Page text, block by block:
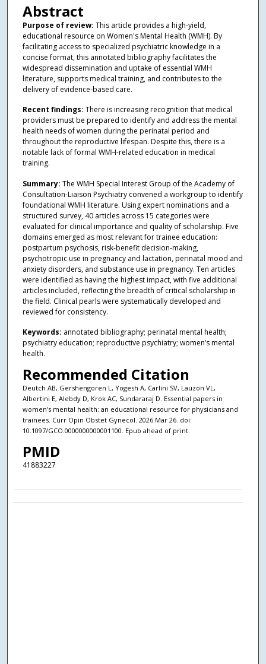
Abstract
Purpose of review: This article provides a high-yield,
educational resource on Women's Mental Health (WMH). By
facilitating access to specialized psychiatric knowledge in a
concise format, this annotated bibliography facilitates the
widespread dissemination and uptake of essential WMH
literature, supports medical training, and contributes to the
delivery of evidence-based care.
Recent findings: There is increasing recognition that medical
providers must be prepared to identify and address the mental
health needs of women during the perinatal period and
throughout the reproductive lifespan. Despite this, there is a
notable lack of formal WMH-related education in medical
training.
Summary: The WMH Special Interest Group of the Academy of
Consultation-Liaison Psychiatry convened a workgroup to identify
foundational WMH literature. Using expert nominations and a
structured survey, 40 articles across 15 categories were
evaluated for clinical importance and quality of scholarship. Five
domains emerged as most relevant for trainee education:
postpartum psychosis, risk-benefit decision-making,
psychotropic use in pregnancy and lactation, perinatal mood and
anxiety disorders, and substance use in pregnancy. Ten articles
were identified as having the highest impact, with five additional
articles included, reflecting the breadth of critical scholarship in
the field. Clinical pearls were systematically developed and
reviewed for consistency.
Keywords: annotated bibliography; perinatal mental health;
psychiatry education; reproductive psychiatry; women’s mental
health.
Recommended Citation
Deutch AB, Gershengoren L, Yogesh A, Carlini SV, Lauzon VL,
Albertini E, Alebdy D, Krok AC, Sundararaj D. Essential papers in
women's mental health: an educational resource for physicians and
trainees. Curr Opin Obstet Gynecol. 2026 Mar 26. doi:
10.1097/GCO.0000000000001100. Epub ahead of print.
PMID
41883227